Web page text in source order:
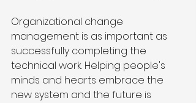
Organizational change
management is as important as
successfully completing the
technical work. Helping people's
minds and hearts embrace the
new system and the future is